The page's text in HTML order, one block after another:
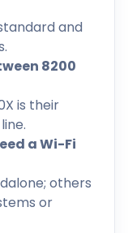
and
8200
is their
a Wi-Fi
others
or